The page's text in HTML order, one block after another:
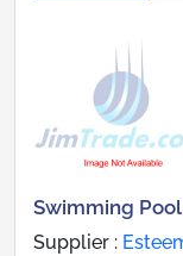
Swimming
Supplier :